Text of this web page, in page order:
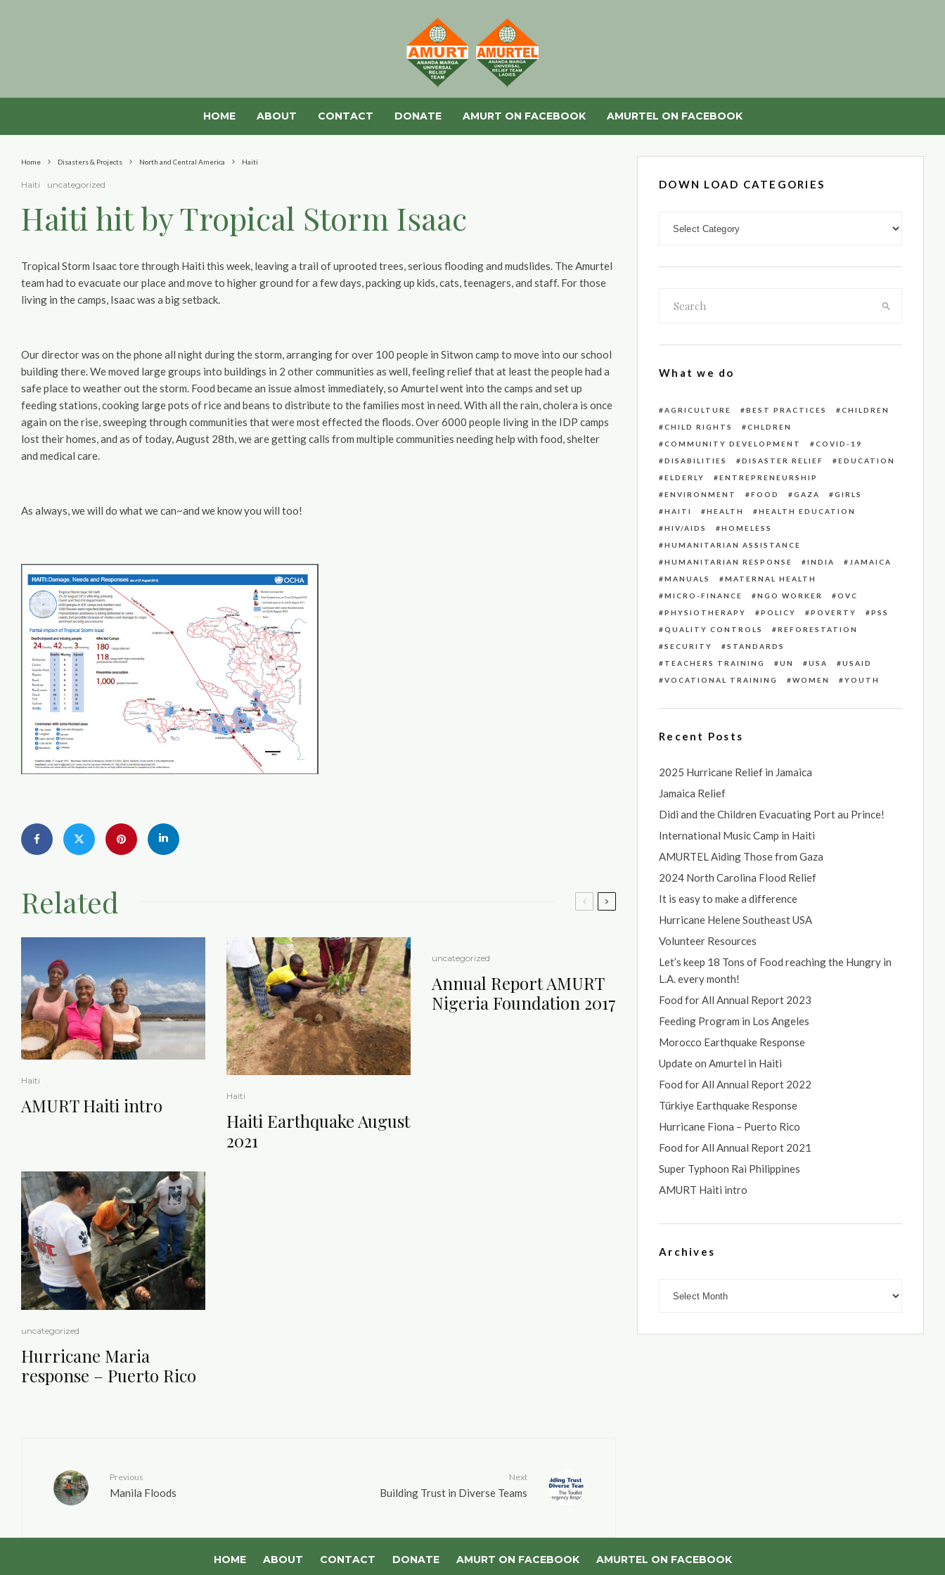
HOME ABOUT CONTACT DONATE AMURT ON FACEBOOK AMURTEL ON FACEBOOK
Home Disasters & Projects North and Central America Haiti
Haiti uncategorized
Haiti hit by Tropical Storm Isaac
Tropical Storm Isaac tore through Haiti this week, leaving a trail of uprooted trees, serious flooding and mudslides. The Amurtel
team had to evacuate our place and move to higher ground for a few days, packing up kids, cats, teenagers, and staff. For those
living in the camps, Isaac was a big setback.
Our director was on the phone all night during the storm, arranging for over 100 people in Sitwon camp to move into our school
building there. We moved large groups into buildings in 2 other communities as well, feeling relief that at least the people had a
safe place to weather out the storm. Food became an issue almost immediately, so Amurtel went into the camps and set up
feeding stations, cooking large pots of rice and beans to distribute to the families most in need. With all the rain, cholera is once
again on the rise, sweeping through communities that were most effected the floods. Over 6000 people living in the IDP camps
lost their homes, and as of today, August 28th, we are getting calls from multiple communities needing help with food, shelter
and medical care.
As always, we will do what we can~and we know you will too!
Related
Haiti
AMURT Haiti intro Haiti
Haiti Earthquake August
2021
uncategorized
Annual Report AMURT
Nigeria Foundation 2017
uncategorized
Hurricane Maria
response – Puerto Rico
Previous
Manila Floods
Next
Building Trust in Diverse Teams
DOWN LOAD CATEGORIES
What we do
AGRICULTURE BEST PRACTICES
CHILDREN
CHILD RIGHTS
CHLDREN
COMMUNITY DEVELOPMENT
COVID-19
DISABILITIES
DISASTER RELIEF
EDUCATION
ELDERLY
ENTREPRENEURSHIP
ENVIRONMENT
FOOD GAZA
GIRLS
HAITI
HEALTH
HEALTH EDUCATION
HIV/AIDS
HOMELESS
HUMANITARIAN ASSISTANCE
HUMANITARIAN RESPONSE
INDIA
JAMAICA
MANUALS
MATERNAL HEALTH
MICRO-FINANCE
NGO WORKER
OVC
PHYSIOTHERAPY
POLICY POVERTY
PSS
QUALITY CONTROLS
REFORESTATION
SECURITY
STANDARDS
TEACHERS TRAINING
UN USA
USAID
VOCATIONAL TRAINING
WOMEN YOUTH
Recent Posts
2025 Hurricane Relief in Jamaica
Jamaica Relief
Didi and the Children Evacuating Port au Prince!
International Music Camp in Haiti
AMURTEL Aiding Those from Gaza
2024 North Carolina Flood Relief
It is easy to make a difference
Hurricane Helene Southeast USA
Volunteer Resources
Let’s keep 18 Tons of Food reaching the Hungry in
L.A. every month!
Food for All Annual Report 2023
Feeding Program in Los Angeles
Morocco Earthquake Response
Update on Amurtel in Haiti
Food for All Annual Report 2022
Türkiye Earthquake Response
Hurricane Fiona – Puerto Rico
Food for All Annual Report 2021
Super Typhoon Rai Philippines
AMURT Haiti intro
Archives
HOME ABOUT CONTACT DONATE AMURT ON FACEBOOK AMURTEL ON FACEBOOK